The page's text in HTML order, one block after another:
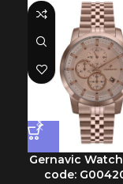
Gernavic
code: